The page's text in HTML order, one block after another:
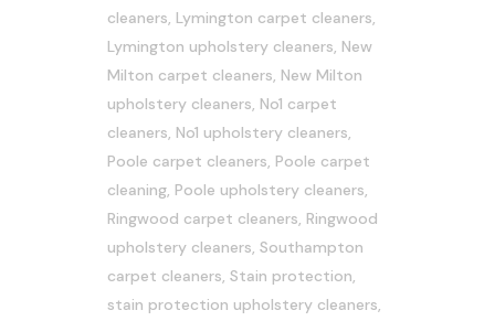
cleaners, Lymington carpet cleaners,
Lymington upholstery cleaners, New
Milton carpet cleaners, New Milton
upholstery cleaners, No1 carpet
cleaners, No1 upholstery cleaners,
Poole carpet cleaners, Poole carpet
cleaning, Poole upholstery cleaners,
Ringwood carpet cleaners, Ringwood
upholstery cleaners, Southampton
carpet cleaners, Stain protection,
stain protection upholstery cleaners,